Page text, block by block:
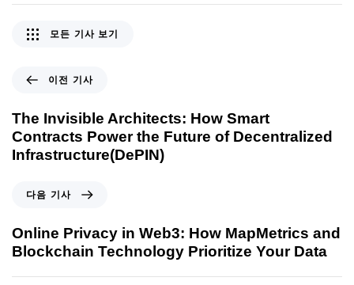
이전 기사
The Invisible Architects: How Smart
Contracts Power the Future of Decentralized
Infrastructure(DePIN)
모든 기사 보기
다음 기사
Online Privacy in Web3: How MapMetrics and
Blockchain Technology Prioritize Your Data